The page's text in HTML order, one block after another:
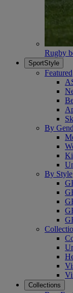
Rugby
SportStyle
Featured
By
By Style
Collections